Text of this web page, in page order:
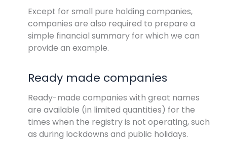
Except for small pure holding companies,
companies are also required to prepare a
simple financial summary for which we can
provide an example.
Ready made companies
Ready-made companies with great names
are available (in limited quantities) for the
times when the registry is not operating, such
as during lockdowns and public holidays.